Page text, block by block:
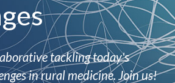
tackling today's
in rural medicine. Join us!